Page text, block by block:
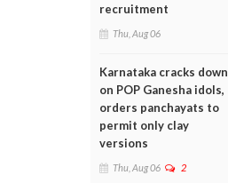
recruitment
Thu, Aug 06
Karnataka cracks down
on POP Ganesha idols,
orders panchayats to
permit only clay
versions
Thu, Aug 06 2